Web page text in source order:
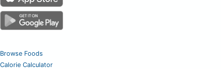
Browse Foods
Calorie Calculator